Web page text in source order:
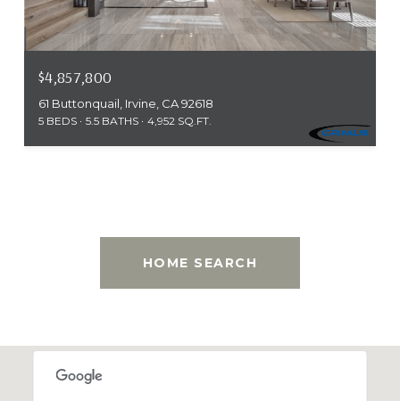
$4,857,800
61 Buttonquail, Irvine, CA 92618
5 BEDS 5.5 BATHS 4,952 SQ.FT.